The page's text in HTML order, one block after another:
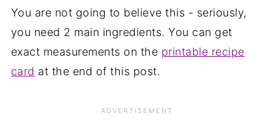
You are not going to believe this - seriously,
you need 2 main ingredients. You can get
exact measurements on the printable recipe
card at the end of this post.